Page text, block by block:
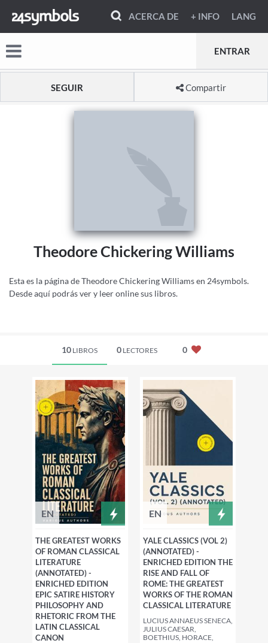
ACERCA DE + INFO LANG
ENTRAR
SEGUIR Compartir
Theodore Chickering Williams
Esta es la página de Theodore Chickering Williams en 24symbols.
Desde aquí podrás ver y leer online sus libros.
10 LIBROS 0 LECTORES 0
EN
THE GREATEST WORKS
OF ROMAN CLASSICAL
LITERATURE
(ANNOTATED) -
ENRICHED EDITION
EPIC SATIRE HISTORY
PHILOSOPHY AND
RHETORIC FROM THE
LATIN CLASSICAL
CANON
EN
YALE CLASSICS (VOL 2)
(ANNOTATED) -
ENRICHED EDITION THE
RISE AND FALL OF
ROME: THE GREATEST
WORKS OF THE ROMAN
CLASSICAL LITERATURE
LUCIUS ANNAEUS SENECA,
JULIUS CAESAR,
BOETHIUS, HORACE,